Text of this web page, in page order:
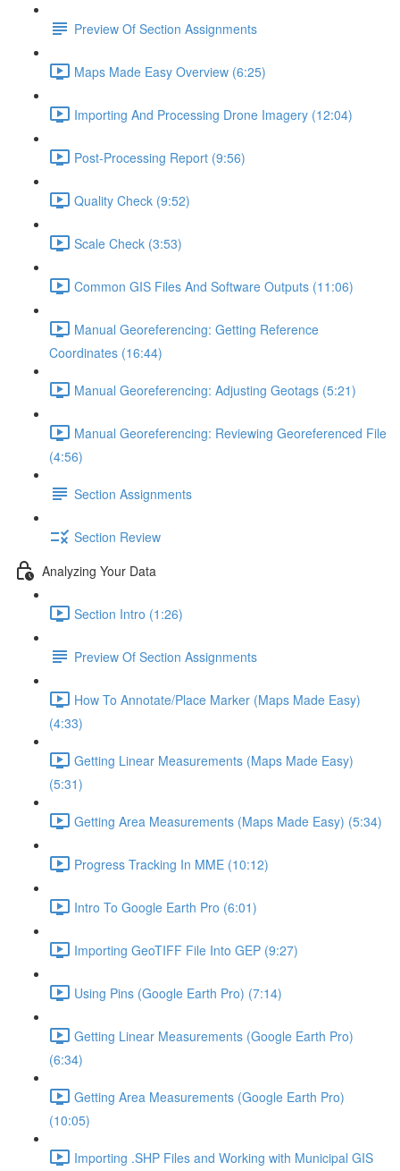
Preview Of Section Assignments
Maps Made Easy Overview (6:25)
Importing And Processing Drone Imagery (12:04)
Post-Processing Report (9:56)
Quality Check (9:52)
Scale Check (3:53)
Common GIS Files And Software Outputs (11:06)
Manual Georeferencing: Getting Reference
Coordinates (16:44)
Manual Georeferencing: Adjusting Geotags (5:21)
Manual Georeferencing: Reviewing Georeferenced File
(4:56)
Section Assignments
Section Review
Analyzing Your Data
Section Intro (1:26)
Preview Of Section Assignments
How To Annotate/Place Marker (Maps Made Easy)
(4:33)
Getting Linear Measurements (Maps Made Easy)
(5:31)
Getting Area Measurements (Maps Made Easy) (5:34)
Progress Tracking In MME (10:12)
Intro To Google Earth Pro (6:01)
Importing GeoTIFF File Into GEP (9:27)
Using Pins (Google Earth Pro) (7:14)
Getting Linear Measurements (Google Earth Pro)
(6:34)
Getting Area Measurements (Google Earth Pro)
(10:05)
Importing .SHP Files and Working with Municipal GIS